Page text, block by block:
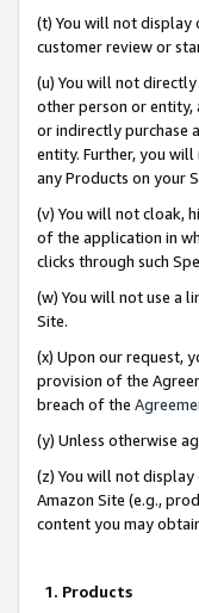
(t) You will not display
customer review or
(u) You will not
other person or entity,
or indirectly purchase
entity. Further, you
any Products on your
(v) You will not cloak,
of the application in
clicks through such
(w) You will not use a
Site.
(x) Upon our request,
provision of the
breach of the
(y) Unless otherwise
(z) You will not
Amazon Site (e.g.,
content you may
1. Products